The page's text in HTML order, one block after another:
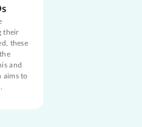
their
these
and
aims to